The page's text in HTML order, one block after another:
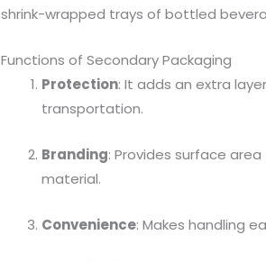
shrink-wrapped trays of bottled
Functions of Secondary Packaging
Protection: It adds an extra
transportation.
Branding: Provides surface
material.
Convenience: Makes handling